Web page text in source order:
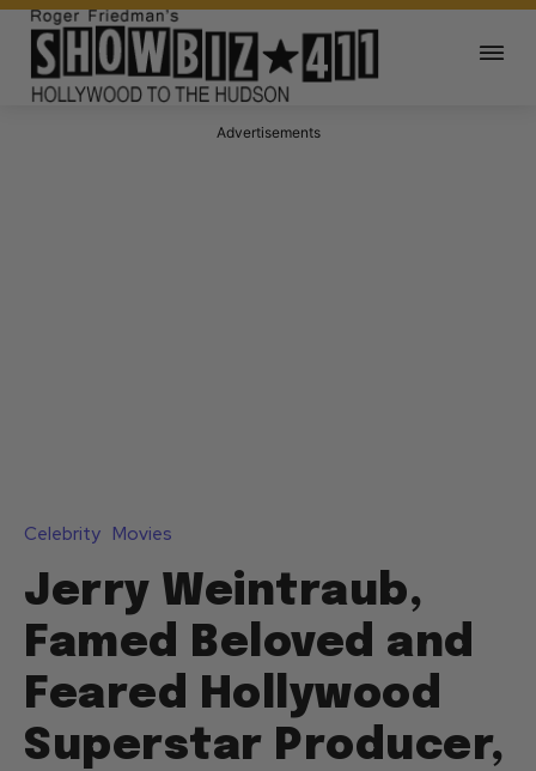
Advertisements
Celebrity Movies
Jerry Weintraub,
Famed Beloved and
Feared Hollywood
Superstar Producer,